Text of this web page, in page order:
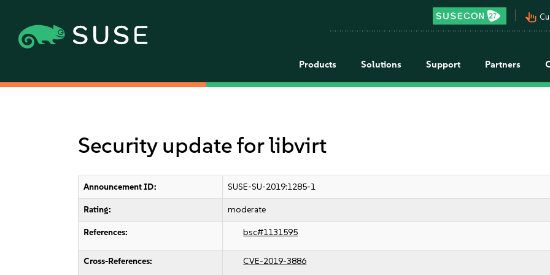
pan_tool_alt
Products Solutions Support Partners
Security update for libvirt
Announcement ID: SUSE-SU-2019:1285-1
Rating: moderate
References: bsc#1131595
Cross-References: CVE-2019-3886